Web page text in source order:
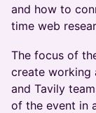
and how to
time web
The focus of
create working
and Tavily
of the event in